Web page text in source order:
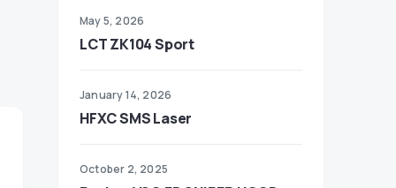
May 5, 2026
LCT ZK104 Sport
January 14, 2026
HFXC SMS Laser
October 2, 2025